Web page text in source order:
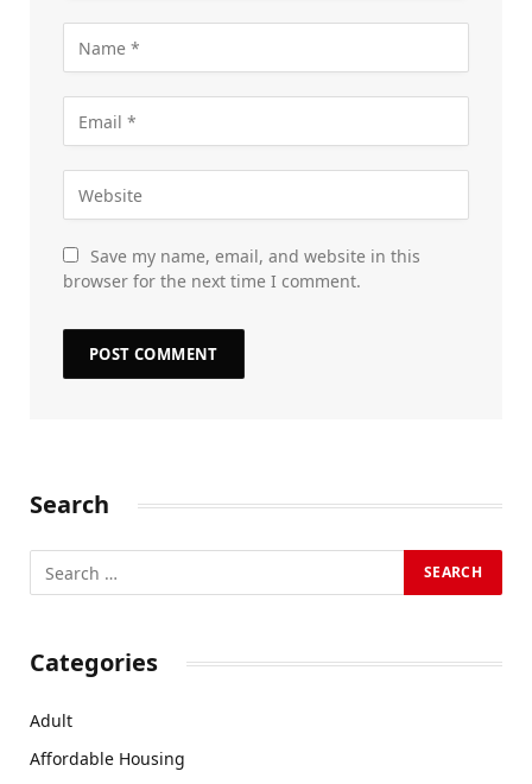
Save my name, email, and website in this
browser for the next time I comment.
Search
Categories
Adult
Affordable Housing